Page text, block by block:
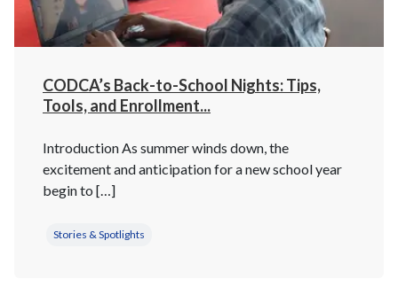
CODCA’s Back-to-School Nights: Tips,
Tools, and Enrollment...
Introduction As summer winds down, the
excitement and anticipation for a new school year
begin to […]
Stories & Spotlights